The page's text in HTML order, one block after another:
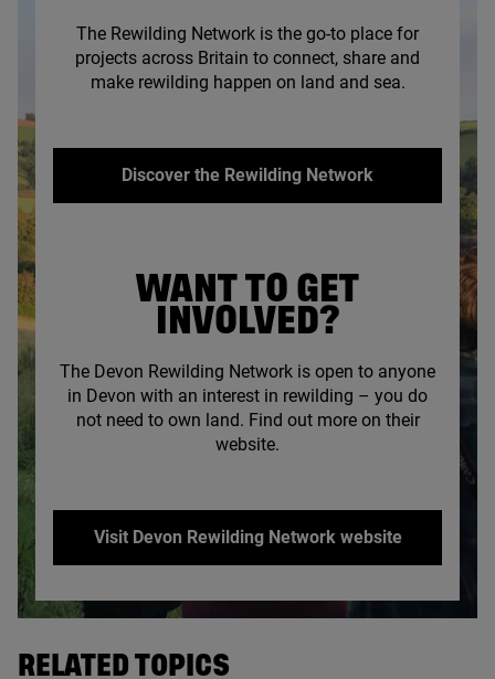
The Rewilding Network is the go-to place for
projects across Britain to connect, share and
make rewilding happen on land and sea.
Discover the Rewilding Network
WANT TO GET
INVOLVED?
The Devon Rewilding Network is open to anyone
in Devon with an interest in rewilding – you do
not need to own land. Find out more on their
website.
Visit Devon Rewilding Network website
RELATED TOPICS